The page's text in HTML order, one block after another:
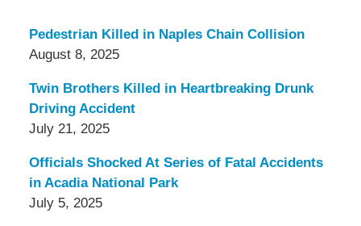
Pedestrian Killed in Naples Chain Collision
August 8, 2025
Twin Brothers Killed in Heartbreaking Drunk
Driving Accident
July 21, 2025
Officials Shocked At Series of Fatal Accidents
in Acadia National Park
July 5, 2025